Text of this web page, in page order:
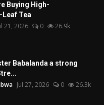
Buying High-
Tea
21, 2026 0 26.9k
Babalanda a strong
Jul 27, 2026 0 26.3k